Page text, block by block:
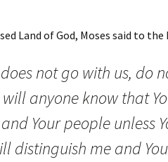
Land of God, Moses said to the
does not go with us, do
anyone know that
Your people unless
distinguish me and